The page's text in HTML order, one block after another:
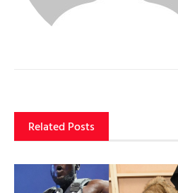
Related Posts